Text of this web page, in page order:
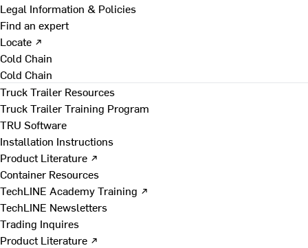
Legal Information & Policies
Find an expert
Locate ↗
Cold Chain
Cold Chain
Truck Trailer Resources
Truck Trailer Training Program
TRU Software
Installation Instructions
Product Literature ↗
Container Resources
TechLINE Academy Training ↗
TechLINE Newsletters
Trading Inquires
Product Literature ↗